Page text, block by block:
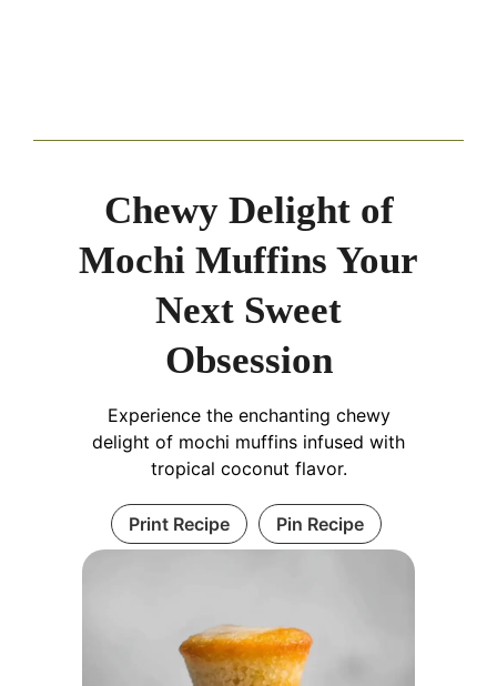
Chewy Delight of
Mochi Muffins Your
Next Sweet
Obsession
Experience the enchanting chewy
delight of mochi muffins infused with
tropical coconut flavor.
Print Recipe Pin Recipe